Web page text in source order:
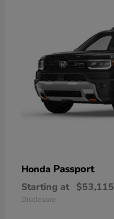
Honda Passport
Starting at $53,115
Disclosure